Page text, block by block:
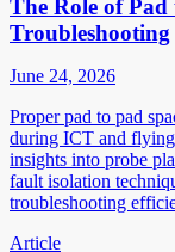
The Role of
Troubleshooting
June 24, 2026
Proper pad to pad
during ICT and flying
insights into probe
fault isolation
troubleshooting
Article